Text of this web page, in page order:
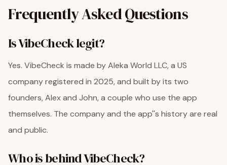
Frequently Asked Questions
Is VibeCheck legit?
Yes. VibeCheck is made by Aleka World LLC, a US
company registered in 2025, and built by its two
founders, Alex and John, a couple who use the app
themselves. The company and the app''s history are real
and public.
Who is behind VibeCheck?